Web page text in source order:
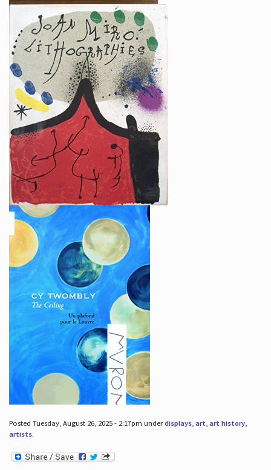
Posted Tuesday, August 26, 2025 - 2:17pm underdisplays, art, art history,
artists.